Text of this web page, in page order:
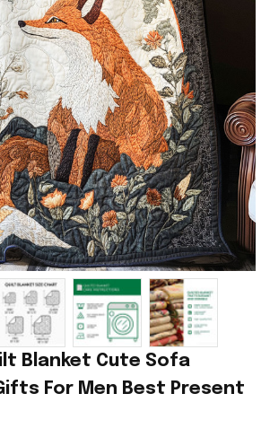
Blanket Cute Sofa
For Men Best Present